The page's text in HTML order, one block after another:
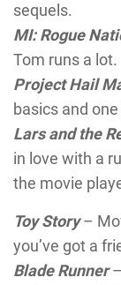
sequels.
MI: Rogue
Tom runs a lot.
Project Hail
basics and
Lars and the
in love with a
the movie
Toy Story–
you’ve got a
Blade Runner–